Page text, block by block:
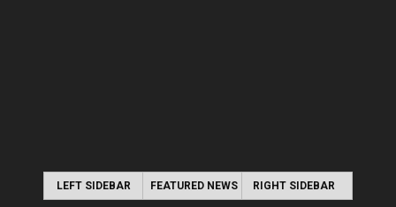
LEFT SIDEBAR FEATURED NEWS RIGHT SIDEBAR